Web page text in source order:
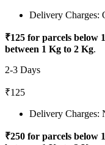
Delivery Charges:
₹125 for parcels below
between 1 Kg to 2 Kg.
2-3 Days
₹125
Delivery Charges:
₹250 for parcels below